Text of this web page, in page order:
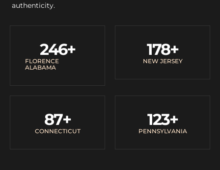
authenticity.
FLORENCE
ALABAMA
246+
NEW JERSEY
178+
CONNECTICUT
87+
PENNSYLVANIA
123+